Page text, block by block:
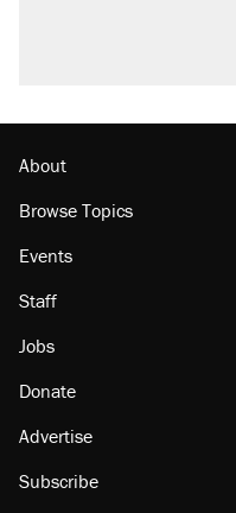
About
Browse Topics
Events
Staff
Jobs
Donate
Advertise
Subscribe